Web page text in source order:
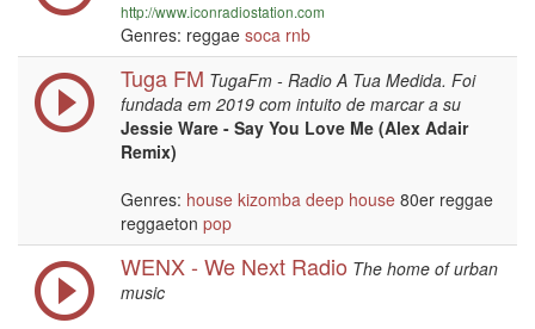
http://www.iconradiostation.com
Genres: reggae soca rnb
Tuga FM TugaFm - Radio A Tua Medida. Foi
fundada em 2019 com intuito de marcar a su
Jessie Ware - Say You Love Me (Alex Adair
Remix)
Genres: house kizomba deep house 80er reggae
reggaeton pop
WENX - We Next Radio The home of urban
music